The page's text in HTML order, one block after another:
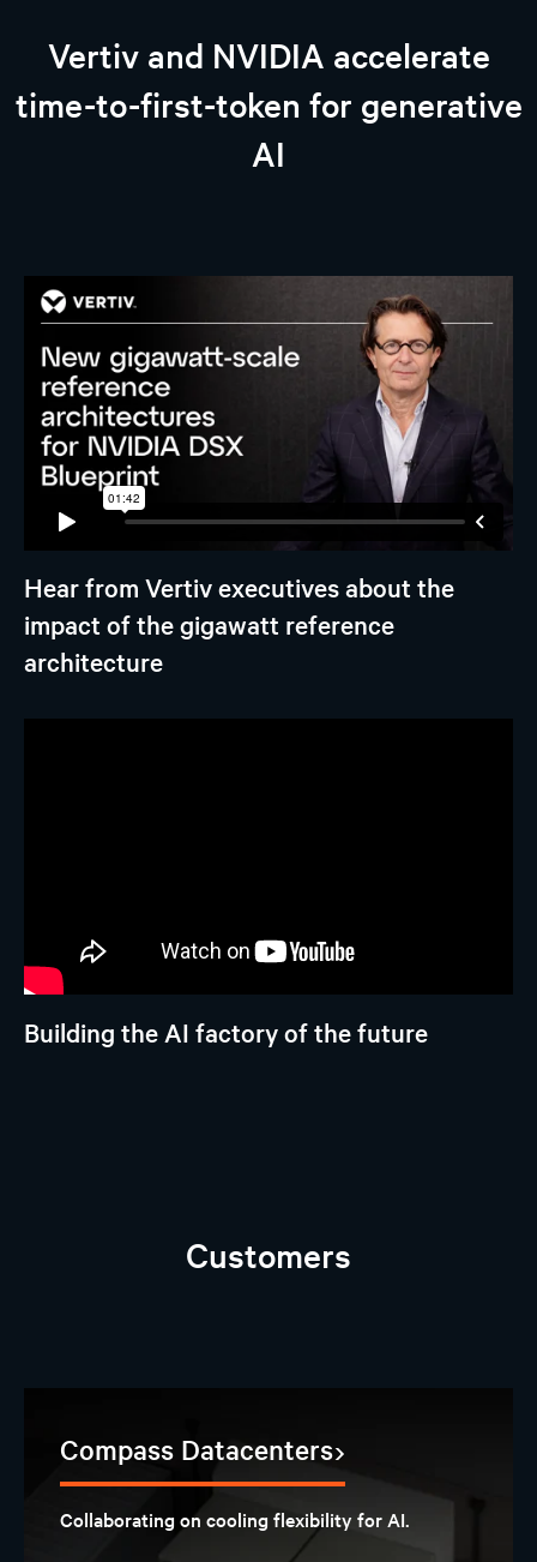
Vertiv and NVIDIA accelerate
time-to-first-token for generative
AI
Hear from Vertiv executives about the
impact of the gigawatt reference
architecture
Building the AI factory of the future
Customers
Compass Datacenters
Collaborating on cooling flexibility for AI.